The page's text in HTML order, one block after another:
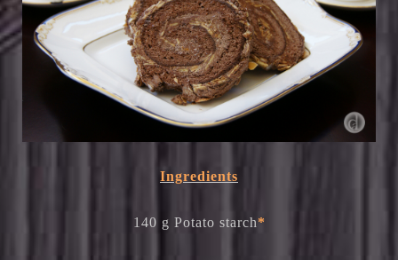
Ingredients
140 g Potato starch*